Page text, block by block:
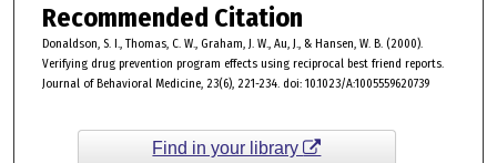
Recommended Citation
Donaldson, S. I., Thomas, C. W., Graham, J. W., Au, J., & Hansen, W. B. (2000).
Verifying drug prevention program effects using reciprocal best friend reports.
Journal of Behavioral Medicine, 23(6), 221-234. doi: 10.1023/A:1005559620739
Find in your library